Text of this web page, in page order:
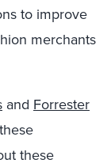
to improve
merchants
and Forrester
these